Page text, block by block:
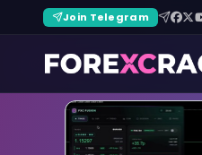
Join Telegram